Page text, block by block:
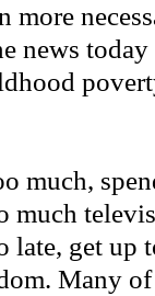
more
news
much,
much
late, get up
Many